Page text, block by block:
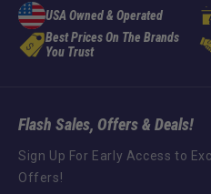
USA Owned & Operated
Best Prices On The Brands
You Trust
Flash Sales, Offers & Deals!
Sign Up For Early Access to
Offers!